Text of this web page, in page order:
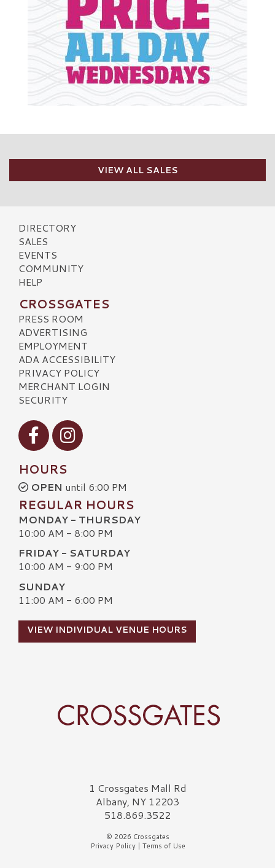
VIEW ALL SALES
DIRECTORY
SALES
EVENTS
COMMUNITY
HELP
CROSSGATES
PRESS ROOM
ADVERTISING
EMPLOYMENT
ADA ACCESSIBILITY
PRIVACY POLICY
MERCHANT LOGIN
SECURITY
Visit our Facebook
Visit our Instagram
HOURS
OPEN until 6:00 PM
REGULAR HOURS
MONDAY - THURSDAY
10:00 AM - 8:00 PM
FRIDAY - SATURDAY
10:00 AM - 9:00 PM
SUNDAY
11:00 AM - 6:00 PM
VIEW INDIVIDUAL VENUE HOURS
Crossgates Logo1 Crossgates Mall Rd
Albany, NY 12203
518.869.3522
© 2026 Crossgates
Privacy Policy| Terms of Use